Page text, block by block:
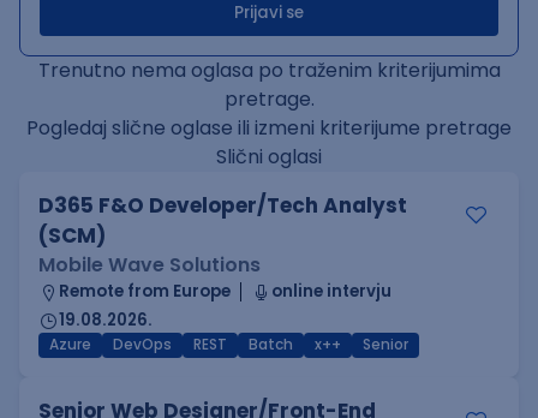
Prijavi se
Trenutno nema oglasa po traženim kriterijumima
pretrage.
Pogledaj slične oglase ili izmeni kriterijume pretrage
Slični oglasi
D365 F&O Developer/Tech Analyst
(SCM)
Mobile Wave Solutions
Remote from Europe
online intervju
19.08.2026.
Azure DevOps REST Batch x++ Senior
Senior Web Designer/Front-End